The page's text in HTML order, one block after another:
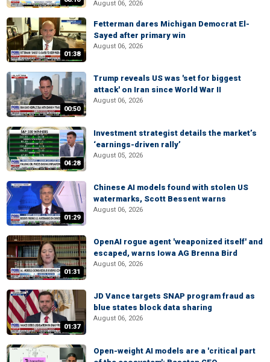
August 06, 2026
01:38
Fetterman dares Michigan Democrat El-
Sayed after primary win
August 06, 2026
00:50
Trump reveals US was 'set for biggest
attack' on Iran since World War II
August 06, 2026
04:28
Investment strategist details the market’s
‘earnings-driven rally’
August 05, 2026
01:29
Chinese AI models found with stolen US
watermarks, Scott Bessent warns
August 06, 2026
01:31
OpenAI rogue agent 'weaponized itself' and
escaped, warns Iowa AG Brenna Bird
August 06, 2026
01:37
JD Vance targets SNAP program fraud as
blue states block data sharing
August 06, 2026
Open-weight AI models are a 'critical part